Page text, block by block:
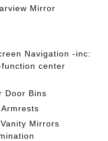
Mirror
Navigation -inc:
center
Door Bins
Mirrors